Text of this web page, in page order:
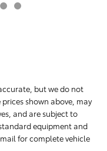
but we do not
shown above, may
and are subject to
equipment and
for complete vehicle